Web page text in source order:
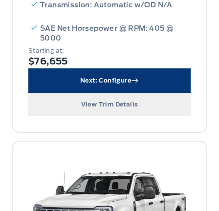
Transmission: Automatic w/OD N/A
SAE Net Horsepower @ RPM: 405 @
5000
Starting at:
$76,655
Next: Configure
View Trim Details